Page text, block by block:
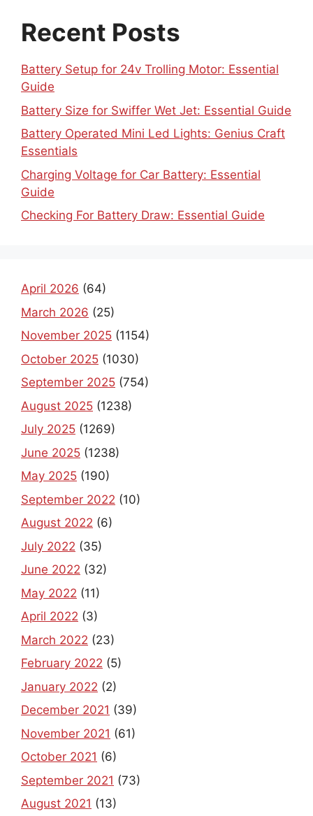
Recent Posts
Battery Setup for 24v Trolling Motor: Essential
Guide
Battery Size for Swiffer Wet Jet: Essential Guide
Battery Operated Mini Led Lights: Genius Craft
Essentials
Charging Voltage for Car Battery: Essential
Guide
Checking For Battery Draw: Essential Guide
April 2026 (64)
March 2026 (25)
November 2025 (1154)
October 2025 (1030)
September 2025 (754)
August 2025 (1238)
July 2025 (1269)
June 2025 (1238)
May 2025 (190)
September 2022 (10)
August 2022 (6)
July 2022 (35)
June 2022 (32)
May 2022 (11)
April 2022 (3)
March 2022 (23)
February 2022 (5)
January 2022 (2)
December 2021 (39)
November 2021 (61)
October 2021 (6)
September 2021 (73)
August 2021 (13)